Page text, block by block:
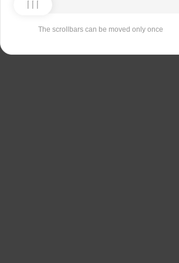
The scrollbars can be moved only once